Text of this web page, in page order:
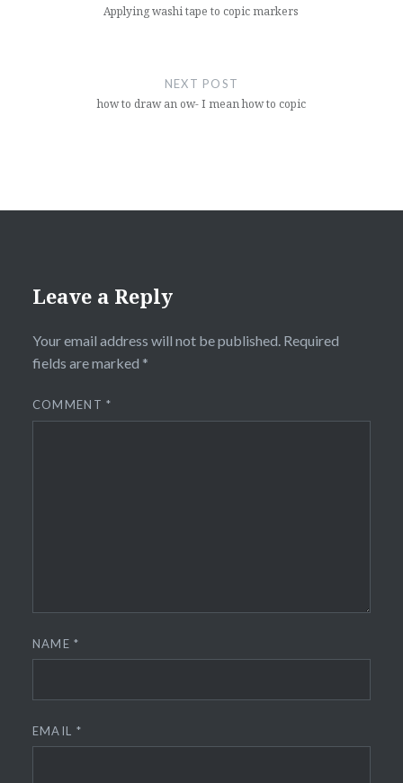
Applying washi tape to copic markers
NEXT POST
how to draw an ow- I mean how to copic
Leave a Reply
Your email address will not be published. Required
fields are marked *
COMMENT*
NAME*
EMAIL *